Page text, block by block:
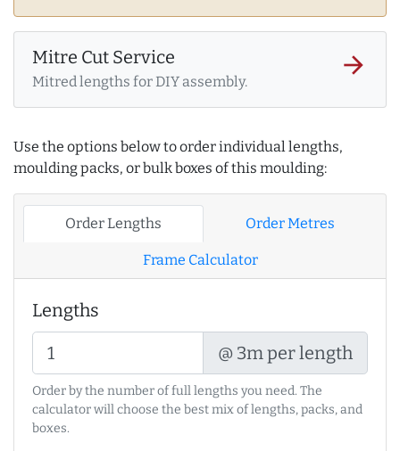
Mitre Cut Service
Mitred lengths for DIY assembly.
arrow_forward
Use the options below to order individual lengths,
moulding packs, or bulk boxes of this moulding:
Order Lengths Order Metres
Frame Calculator
Lengths
@ 3m per length
Order by the number of full lengths you need. The
calculator will choose the best mix of lengths, packs, and
boxes.